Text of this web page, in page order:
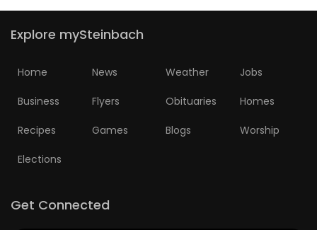
Explore mySteinbach
Home News Weather Jobs
Business Flyers Obituaries Homes
Recipes Games Blogs Worship
Elections
Get Connected